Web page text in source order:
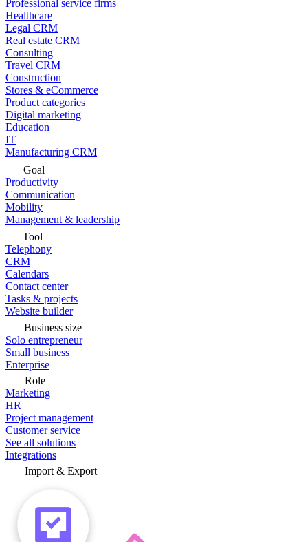
Professional service firms
Healthcare
Legal CRM
Real estate CRM
Consulting
Travel CRM
Construction
Stores & eCommerce
Product categories
Digital marketing
Education
IT
Manufacturing CRM
Goal
Productivity
Communication
Mobility
Management & leadership
Tool
Telephony
CRM
Calendars
Contact center
Tasks & projects
Website builder
Business size
Solo entrepreneur
Small business
Enterprise
Role
Marketing
HR
Project management
Customer service
See all solutions
Integrations
Import & Export